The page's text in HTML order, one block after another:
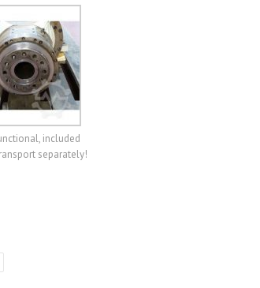
included
separately!